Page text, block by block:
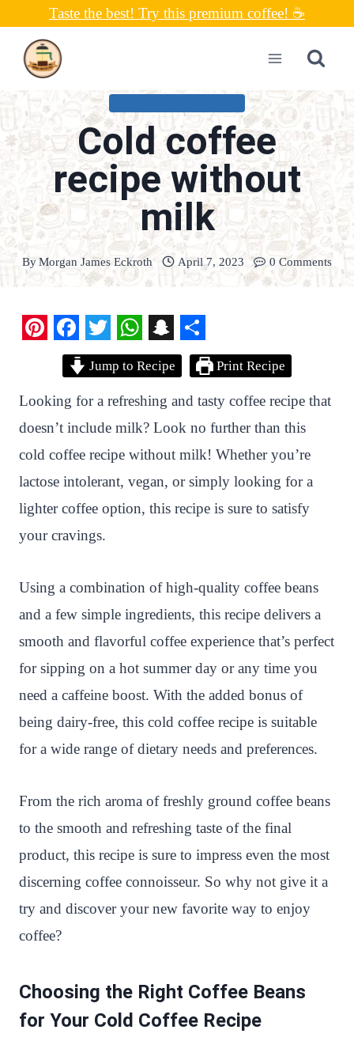
content
Taste the best! Try this premium coffee! ☕
Cold coffee
recipe without
milk
ByMorgan James Eckroth April 7, 2023 0 Comments
n
t
e
r
e
s
F
a
c
e
b
o
o
k
T
w
i
t
t
e
r
W
h
a
t
s
A
p
S
n
a
p
c
h
a
S
h
a
r
e
Jump to Recipe Print Recipe
Looking for a refreshing and tasty coffee recipe that
doesn’t include milk? Look no further than this
cold coffee recipe without milk! Whether you’re
lactose intolerant, vegan, or simply looking for a
lighter coffee option, this recipe is sure to satisfy
your cravings.
Using a combination of high-quality coffee beans
and a few simple ingredients, this recipe delivers a
smooth and flavorful coffee experience that’s perfect
for sipping on a hot summer day or any time you
need a caffeine boost. With the added bonus of
being dairy-free, this cold coffee recipe is suitable
for a wide range of dietary needs and preferences.
From the rich aroma of freshly ground coffee beans
to the smooth and refreshing taste of the final
product, this recipe is sure to impress even the most
discerning coffee connoisseur. So why not give it a
try and discover your new favorite way to enjoy
coffee?
Choosing the Right Coffee Beans
for Your Cold Coffee Recipe